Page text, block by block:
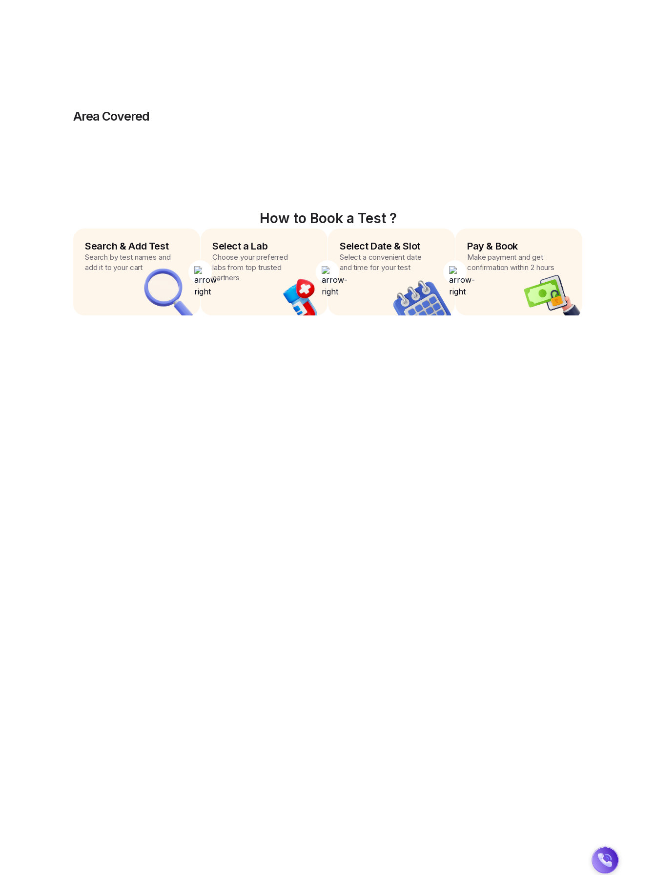
Area Covered
How to Book a Test ?
Search & Add Test
Search by test names and
add it to your cart
Select a Lab
Choose your preferred
labs from top trusted
partners
Select Date & Slot
Select a convenient date
and time for your test
Pay & Book
Make payment and get
confirmation within 2 hours